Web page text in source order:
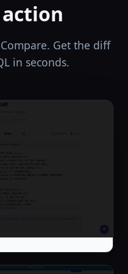
Get the diff
in seconds.